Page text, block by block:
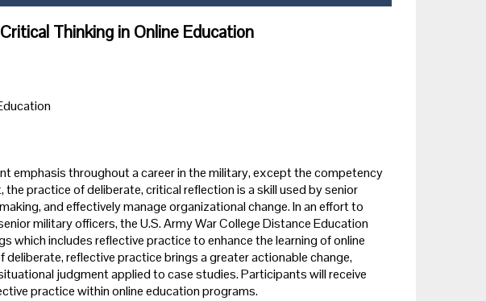
Thinking in Online Education
emphasis throughout a career in the military, except the competency
practice of deliberate, critical reflection is a skill used by senior
and effectively manage organizational change. In an effort to
military officers, the U.S. Army War College Distance Education
which includes reflective practice to enhance the learning of online
reflective practice brings a greater actionable change,
judgment applied to case studies. Participants will receive
practice within online education programs.